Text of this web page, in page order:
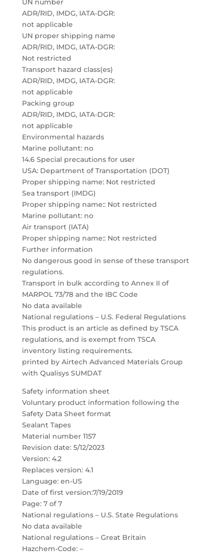
UN number
ADR/RID, IMDG, IATA-DGR:
not applicable
UN proper shipping name
ADR/RID, IMDG, IATA-DGR:
Not restricted
Transport hazard class(es)
ADR/RID, IMDG, IATA-DGR:
not applicable
Packing group
ADR/RID, IMDG, IATA-DGR:
not applicable
Environmental hazards
Marine pollutant: no
14.6 Special precautions for user
USA: Department of Transportation (DOT)
Proper shipping name: Not restricted
Sea transport (IMDG)
Proper shipping name:: Not restricted
Marine pollutant: no
Air transport (IATA)
Proper shipping name:: Not restricted
Further information
No dangerous good in sense of these transport
regulations.
Transport in bulk according to Annex II of
MARPOL 73/78 and the IBC Code
No data available
National regulations – U.S. Federal Regulations
This product is an article as defined by TSCA
regulations, and is exempt from TSCA
inventory listing requirements.
printed by Airtech Advanced Materials Group
with Qualisys SUMDAT
Safety information sheet
Voluntary product information following the
Safety Data Sheet format
Sealant Tapes
Material number 1157
Revision date: 5/12/2023
Version: 4.2
Replaces version: 4.1
Language: en-US
Date of first version:7/19/2019
Page: 7 of 7
National regulations – U.S. State Regulations
No data available
National regulations – Great Britain
Hazchem-Code: –